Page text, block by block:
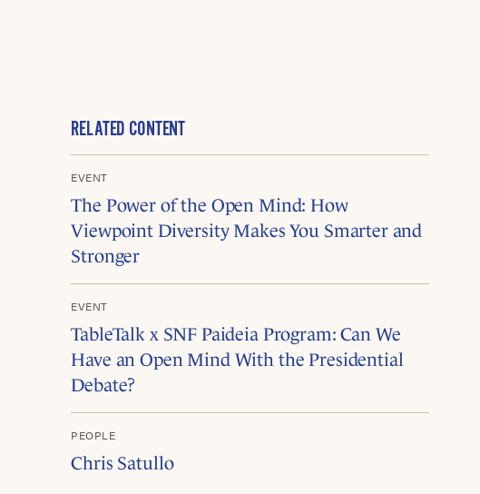
RELATED CONTENT
EVENT
The Power of the Open Mind: How
Viewpoint Diversity Makes You Smarter and
Stronger
EVENT
TableTalk x SNF Paideia Program: Can We
Have an Open Mind With the Presidential
Debate?
PEOPLE
Chris Satullo